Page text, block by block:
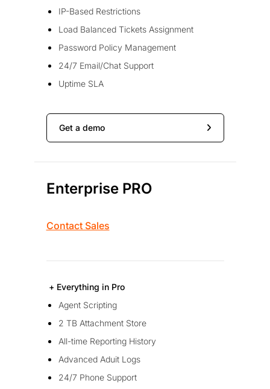
IP-Based Restrictions
Load Balanced Tickets Assignment
Password Policy Management
24/7 Email/Chat Support
Uptime SLA
Get a demo
Enterprise PRO
Contact Sales
+ Everything in Pro
Agent Scripting
2 TB Attachment Store
All-time Reporting History
Advanced Aduit Logs
24/7 Phone Support